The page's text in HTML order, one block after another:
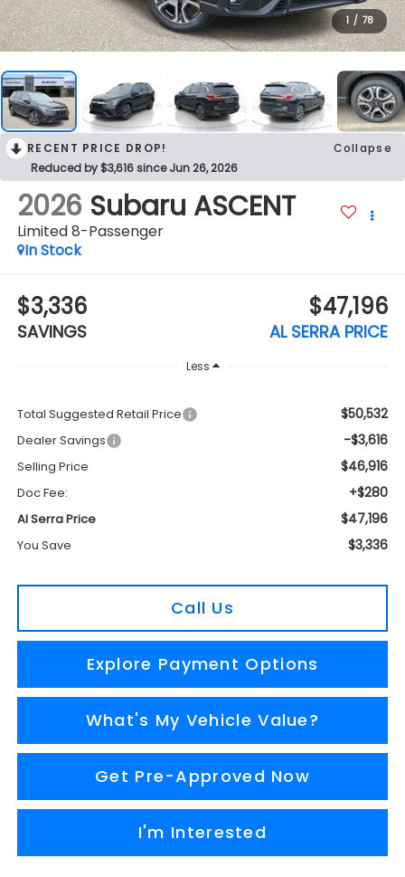
1 / 78
RECENT PRICE DROP!
Collapse
Reduced by $3,616 since Jun 26, 2026
2026 Subaru ASCENT
Limited 8-Passenger
In Stock
$3,336
SAVINGS
$47,196
AL SERRA PRICE
Less
Total Suggested Retail Price $50,532
Dealer Savings -$3,616
Selling Price $46,916
Doc Fee: +$280
Al Serra Price $47,196
You Save $3,336
Call Us
Explore Payment Options
What's My Vehicle Value?
Get Pre-Approved Now
I'm Interested